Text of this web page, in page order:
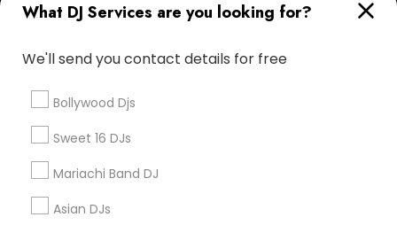
What DJ Services are you looking for?
We'll send you contact details for free
Bollywood Djs
Sweet 16 DJs
Mariachi Band DJ
Asian DJs
+1-512-788-5300
us.sulekha@sulekha.com
Stay Connected